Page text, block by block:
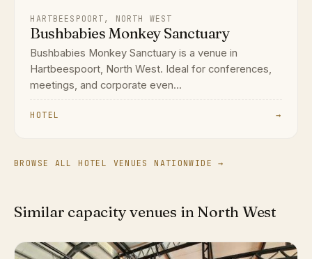
HARTBEESPOORT, NORTH WEST
Bushbabies Monkey Sanctuary
Bushbabies Monkey Sanctuary is a venue in
Hartbeespoort, North West. Ideal for conferences,
meetings, and corporate even...
HOTEL →
BROWSE ALL HOTEL VENUES NATIONWIDE →
Similar capacity venues in North West